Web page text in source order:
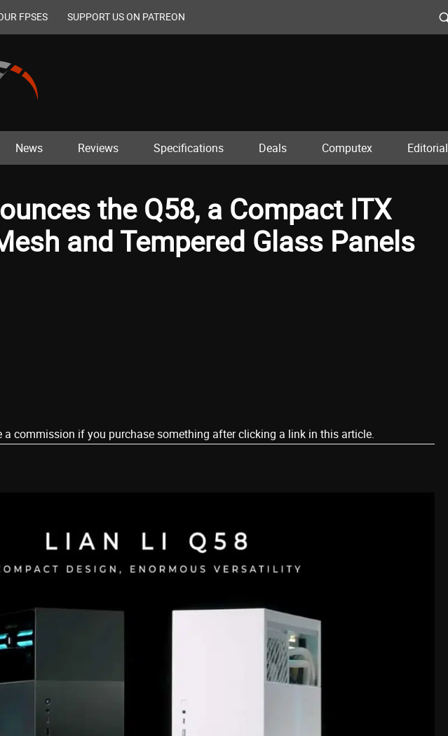
FPSES SUPPORT US ON PATREON
News Reviews Specifications Deals Computex Editorial
the Q58, a Compact ITX
and Tempered Glass Panels
a commission if you purchase something after clicking a link in this article.